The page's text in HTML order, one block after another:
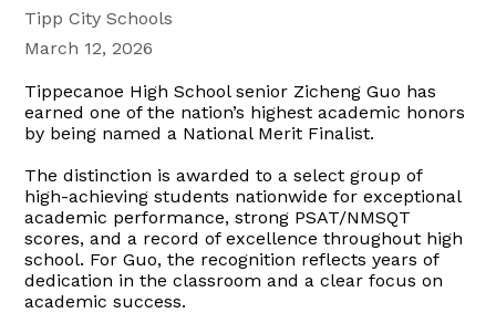
Tipp City Schools
March 12, 2026
Tippecanoe High School senior Zicheng Guo has
earned one of the nation’s highest academic honors
by being named a National Merit Finalist.
The distinction is awarded to a select group of
high-achieving students nationwide for exceptional
academic performance, strong PSAT/NMSQT
scores, and a record of excellence throughout high
school. For Guo, the recognition reflects years of
dedication in the classroom and a clear focus on
academic success.